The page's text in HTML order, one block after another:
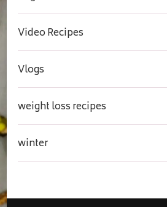
Video Recipes
Vlogs
weight loss recipes
winter